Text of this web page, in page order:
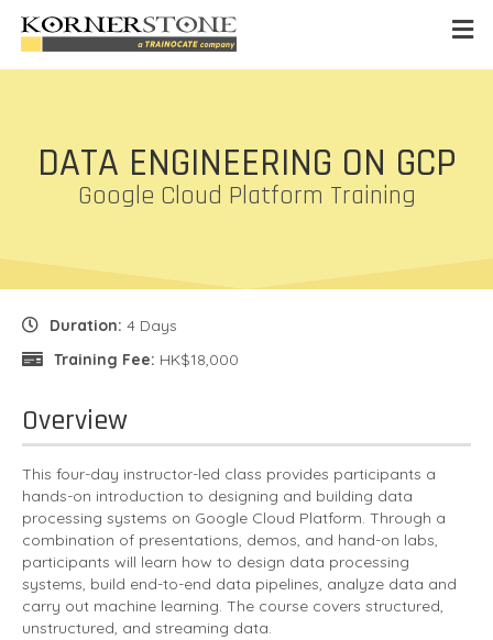
DATA ENGINEERING ON GCP
Google Cloud Platform Training
Duration: 4 Days
Training Fee: HK$18,000
Overview
This four-day instructor-led class provides participants a
hands-on introduction to designing and building data
processing systems on Google Cloud Platform. Through a
combination of presentations, demos, and hand-on labs,
participants will learn how to design data processing
systems, build end-to-end data pipelines, analyze data and
carry out machine learning. The course covers structured,
unstructured, and streaming data.